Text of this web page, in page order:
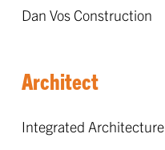
Dan Vos Construction
Architect
Integrated Architecture